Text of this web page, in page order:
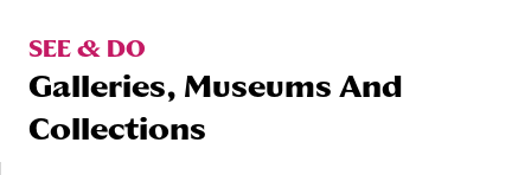
SEE & DO
Galleries, Museums And
Collections